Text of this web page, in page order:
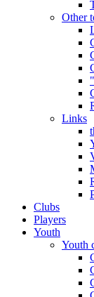
Other
Links
Clubs
Players
Youth
Youth